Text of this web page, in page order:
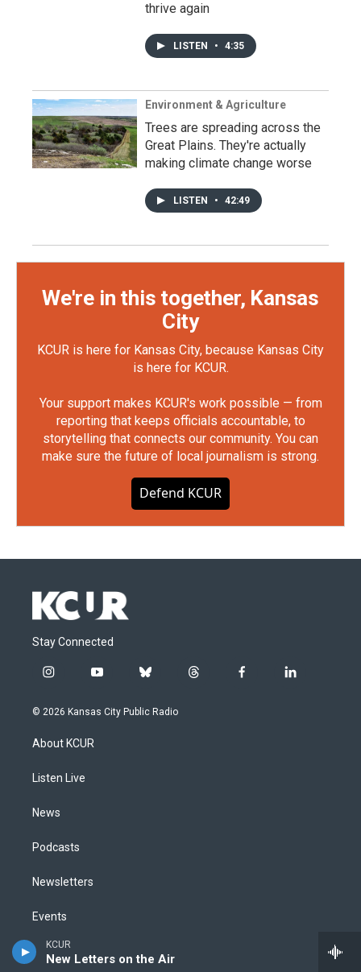
KCUR
New Letters on the Air
thrive again
LISTEN • 4:35
Environment & Agriculture
Trees are spreading across the
Great Plains. They're actually
making climate change worse
LISTEN • 42:49
We're in this together, Kansas
City
KCUR is here for Kansas City, because Kansas City
is here for KCUR.
Your support makes KCUR's work possible — from
reporting that keeps officials accountable, to
storytelling that connects our community. You can
make sure the future of local journalism is strong.
Defend KCUR
Stay Connected
i
s
a
g
a
y
u
b
u
t
f
l
© 2026 Kansas City Public Radio
About KCUR
Listen Live
News
Podcasts
Newsletters
Events
Staff